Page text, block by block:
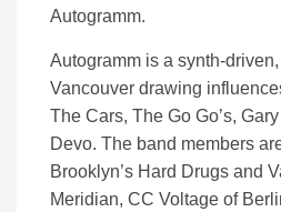
Autogramm.
Autogramm is a synth-
Vancouver drawing
The Cars, The Go Go’s,
Devo. The band members
Brooklyn’s Hard Drugs and
Meridian, CC Voltage of